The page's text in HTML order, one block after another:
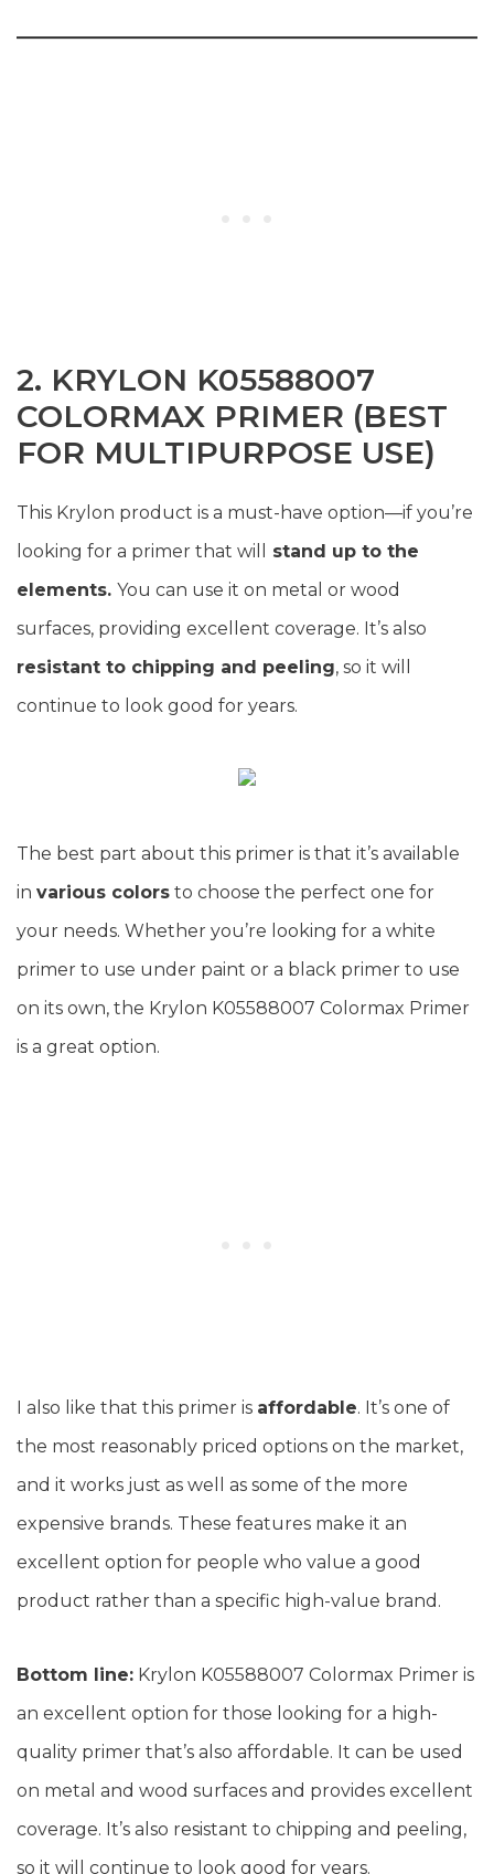
2. KRYLON K05588007
COLORMAX PRIMER (BEST
FOR MULTIPURPOSE USE)
This Krylon product is a must-have option—if you’re
looking for a primer that will
stand up to the
elements. You can use it on metal or wood
surfaces, providing excellent coverage. It’s also
resistant to chipping and peeling, so it will
continue to look good for years.
The best part about this primer is that it’s available
in various colors to choose the perfect one for
your needs. Whether you’re looking for a white
primer to use under paint or a black primer to use
on its own, the Krylon K05588007 Colormax Primer
is a great option.
I also like that this primer is affordable. It’s one of
the most reasonably priced options on the market,
and it works just as well as some of the more
expensive brands. These features make it an
excellent option for people who value a good
product rather than a specific high-value brand.
Bottom line: Krylon K05588007 Colormax Primer is
an excellent option for those looking for a high-
quality primer that’s also affordable. It can be used
on metal and wood surfaces and provides excellent
coverage. It’s also resistant to chipping and peeling,
so it will continue to look good for years.